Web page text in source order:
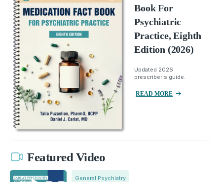
Book For
Psychiatric
Practice, Eighth
Edition (2026)
Updated 2026
prescriber's guide.
READ MORE
Featured Video
General Psychiatry